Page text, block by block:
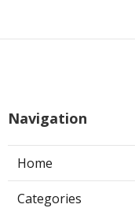
Navigation
Home
Categories